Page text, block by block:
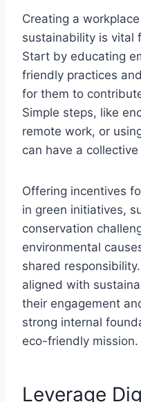
Creating a
sustainability is vital
Start by educating
friendly practices
for them to
Simple steps, like
remote work, or
can have a
Offering incentives
in green initiatives,
conservation
environmental
shared
aligned with
their engagement
strong internal
eco-friendly mission.
Leverage